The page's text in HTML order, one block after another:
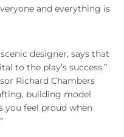
and everything is
designer, says that
to the play’s success.”
Richard Chambers
building model
you feel proud when